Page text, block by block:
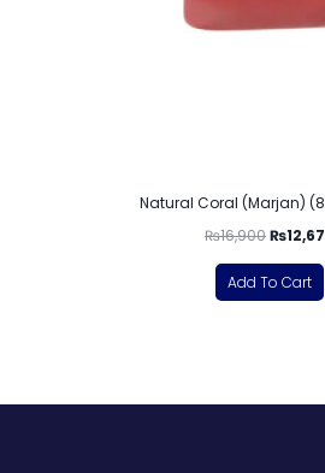
Natural Coral (Marjan)
₨16,900₨
Add To Cart